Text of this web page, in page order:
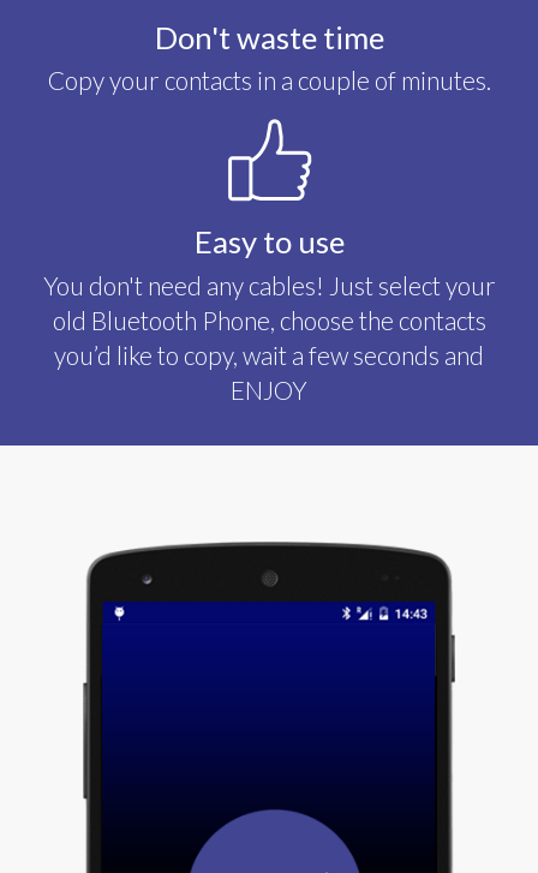
Don't waste time
Copy your contacts in a couple of minutes.
Easy to use
You don't need any cables! Just select your
old Bluetooth Phone, choose the contacts
you’d like to copy, wait a few seconds and
ENJOY